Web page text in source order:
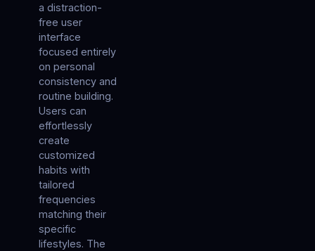
a distraction-
free user
interface
focused entirely
on personal
consistency and
routine building.
Users can
effortlessly
create
customized
habits with
tailored
frequencies
matching their
specific
lifestyles. The